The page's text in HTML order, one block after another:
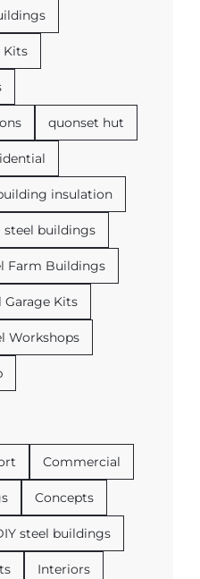
Kits
quonset hut
insulation
steel buildings
Farm Buildings
Garage Kits
Workshops
Commercial
Concepts
steel buildings
Interiors